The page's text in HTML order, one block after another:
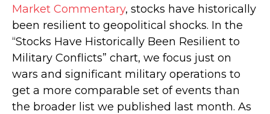
Market Commentary, stocks have historically
been resilient to geopolitical shocks. In the
“Stocks Have Historically Been Resilient to
Military Conflicts” chart, we focus just on
wars and significant military operations to
get a more comparable set of events than
the broader list we published last month. As